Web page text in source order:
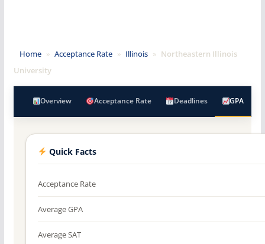
Home » Acceptance Rate » Illinois » Northeastern Illinois
University
Overview Acceptance Rate Deadlines GPA
Quick Facts
Acceptance Rate
Average GPA
Average SAT